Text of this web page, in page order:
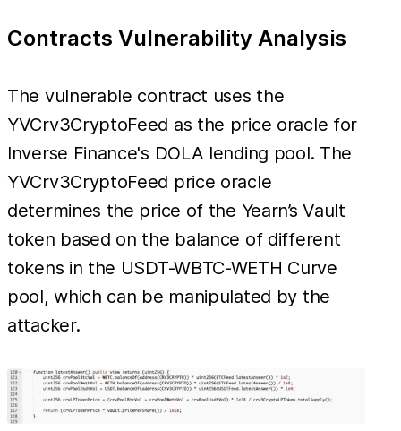
Contracts Vulnerability Analysis
The vulnerable contract uses the
YVCrv3CryptoFeed as the price oracle for
Inverse Finance's DOLA lending pool. The
YVCrv3CryptoFeed price oracle
determines the price of the Yearn’s Vault
token based on the balance of different
tokens in the USDT-WBTC-WETH Curve
pool, which can be manipulated by the
attacker.